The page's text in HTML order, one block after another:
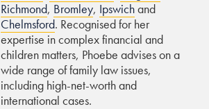
Richmond, Bromley, Ipswichand
Chelmsford. Recognised for her
expertise in complex financial and
children matters, Phoebe advises on a
wide range of family law issues,
including high-net-worth and
international cases.